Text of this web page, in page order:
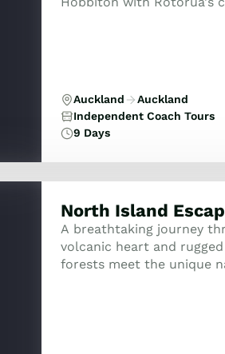
Auckland
Auckland
Independent Coach Tours
9 Days
North Island
A breathtaking journey
volcanic heart and
forests meet the unique